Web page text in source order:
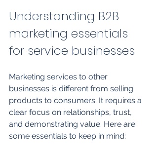
Understanding B2B
marketing essentials
for service businesses
Marketing services to other
businesses is different from selling
products to consumers. It requires a
clear focus on relationships, trust,
and demonstrating value. Here are
some essentials to keep in mind: